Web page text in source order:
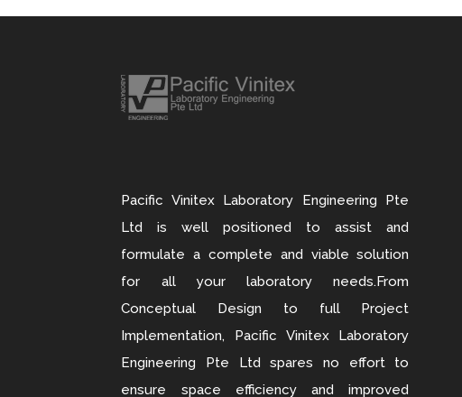
Pacific Vinitex Laboratory Engineering Pte
Ltd is well positioned to assist and
formulate a complete and viable solution
for all your laboratory needs.From
Conceptual Design to full Project
Implementation, Pacific Vinitex Laboratory
Engineering Pte Ltd spares no effort to
ensure space efficiency and improved